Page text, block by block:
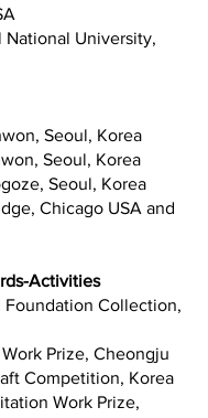
National University,
Seoul, Korea
Seoul, Korea
Seoul, Korea
Chicago USA and
Activities
Foundation Collection,
Prize, Cheongju
Competition, Korea
Work Prize,